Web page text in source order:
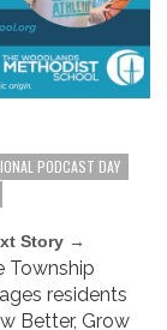
PODCAST DAY
Story →
Township
residents
Better, Grow